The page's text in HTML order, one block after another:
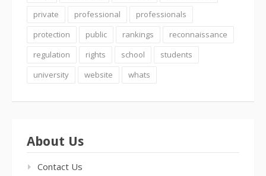
private
professional
professionals
protection
public rankings
reconnaissance
regulation
rights school
students
university
website whats
About Us
Contact Us